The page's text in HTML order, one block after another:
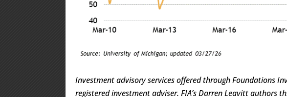
Investment advisory services offered through Foundations
registered investment adviser. FIA’s Darren Leavitt authors